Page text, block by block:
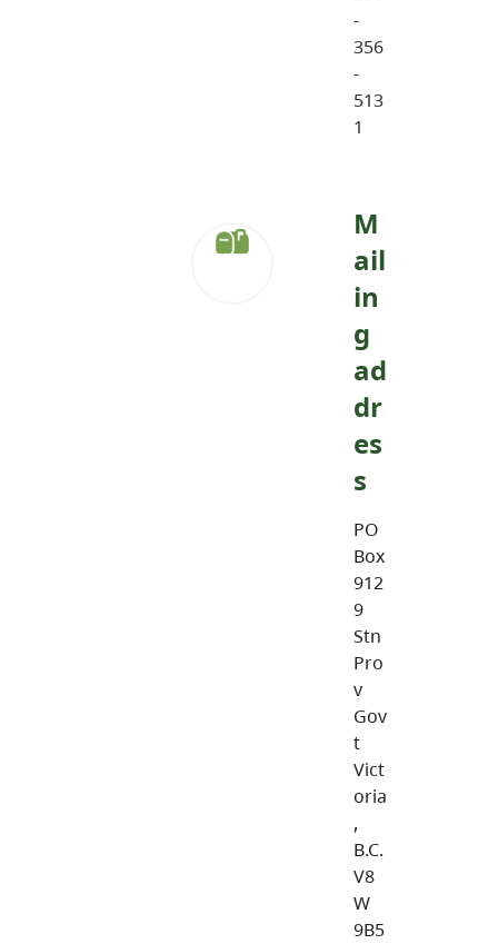
-
356
-
513
1
M
ail
in
g
ad
dr
es
s
PO
Box
912
9
Stn
Pro
v
Gov
t
Vict
oria
,
B.C.
V8
W
9B5